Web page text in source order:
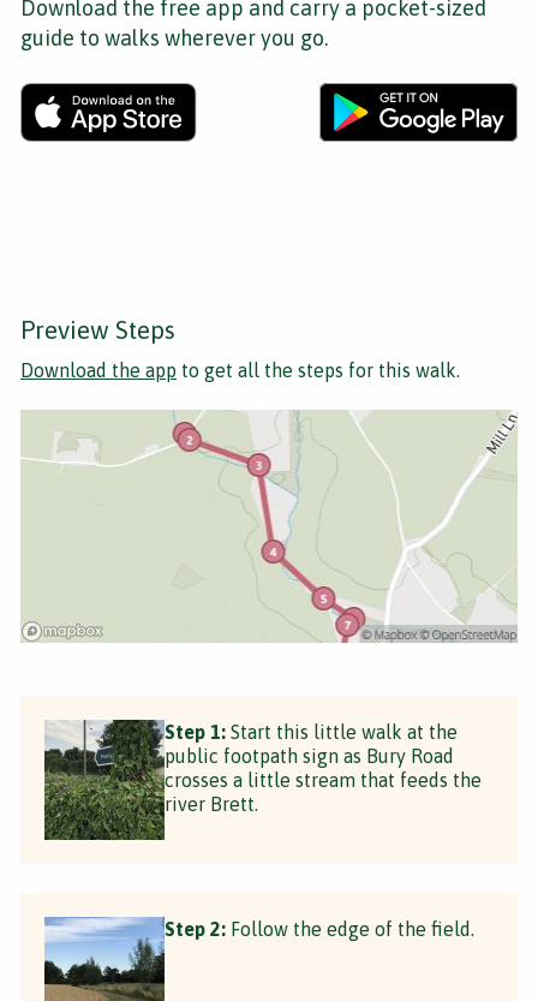
Download the free app and carry a pocket-sized
guide to walks wherever you go.
Preview Steps
Download the app to get all the steps for this walk.
Step 1: Start this little walk at the
public footpath sign as Bury Road
crosses a little stream that feeds the
river Brett.
Step 2: Follow the edge of the field.